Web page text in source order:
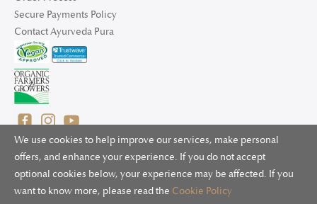
We use cookies to help improve our services, make personal
offers, and enhance your experience. If you do not accept
optional cookies below, your experience may be affected. If you
want to know more, please read the Cookie Policy
Secure Payments Policy
Contact Ayurveda Pura
© 2025 Ayurveda Pura Ltd. for UK and non-EU deliveries, Natur
Bliss B.V. for EU deliveries. All worldwide rights reserved.